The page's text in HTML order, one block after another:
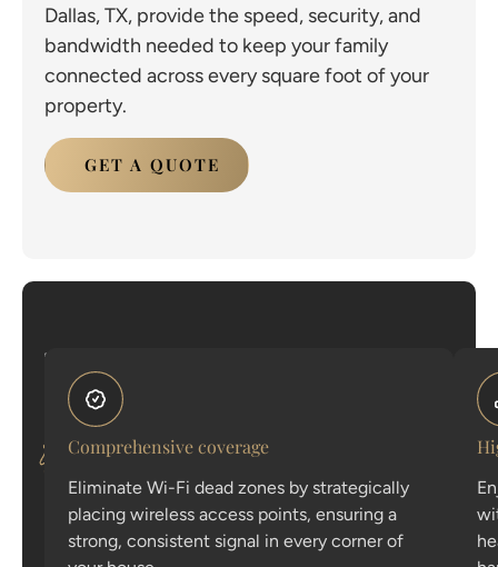
Dallas, TX, provide the speed, security, and
bandwidth needed to keep your family
connected across every square foot of your
property.
GET A QUOTE
The
architecture
flawless
connection
Explore
the
core
features
that
make
Comprehensive coverage
Eliminate Wi-Fi dead zones by strategically
placing wireless access points, ensuring a
strong, consistent signal in every corner of